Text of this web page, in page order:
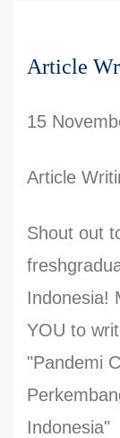
Article
15
Article
Shout out
Indonesia!
YOU to
"Pandemi
Indonesia"